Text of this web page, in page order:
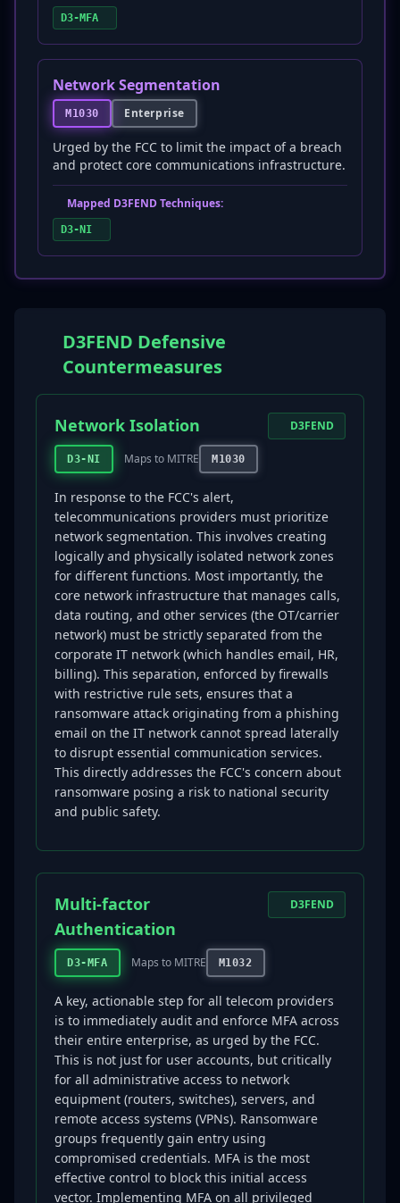
D3-MFA
Network Segmentation
M1030 Enterprise
Urged by the FCC to limit the impact of a breach
and protect core communications infrastructure.
Mapped D3FEND Techniques:
D3-NI
D3FEND Defensive
Countermeasures
Network Isolation
D3-NI Maps to MITRE M1030
D3FEND
In response to the FCC's alert,
telecommunications providers must prioritize
network segmentation. This involves creating
logically and physically isolated network zones
for different functions. Most importantly, the
core network infrastructure that manages calls,
data routing, and other services (the OT/carrier
network) must be strictly separated from the
corporate IT network (which handles email, HR,
billing). This separation, enforced by firewalls
with restrictive rule sets, ensures that a
ransomware attack originating from a phishing
email on the IT network cannot spread laterally
to disrupt essential communication services.
This directly addresses the FCC's concern about
ransomware posing a risk to national security
and public safety.
Multi-factor
Authentication
D3-MFA Maps to MITRE M1032
D3FEND
A key, actionable step for all telecom providers
is to immediately audit and enforce MFA across
their entire enterprise, as urged by the FCC.
This is not just for user accounts, but critically
for all administrative access to network
equipment (routers, switches), servers, and
remote access systems (VPNs). Ransomware
groups frequently gain entry using
compromised credentials. MFA is the most
effective control to block this initial access
vector. Implementing MFA on all privileged